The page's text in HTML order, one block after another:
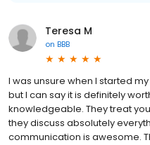
Teresa M
on BBB
I was unsure when I started
but I can say it is definitely
knowledgeable. They treat
they discuss absolutely
communication is awesome.